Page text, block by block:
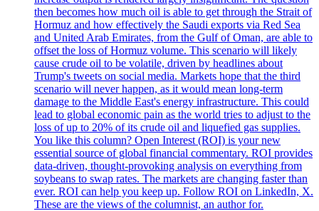
then becomes how much oil is able to get through the Strait of
Hormuz and how effectively the Saudi exports via Red Sea
and United Arab Emirates, from the Gulf of Oman, are able to
offset the loss of Hormuz volume. This scenario will likely
cause crude oil to be volatile, driven by headlines about
Trump's tweets on social media. Markets hope that the third
scenario will never happen, as it would mean long-term
damage to the Middle East's energy infrastructure. This could
lead to global economic pain as the world tries to adjust to the
loss of up to 20% of its crude oil and liquefied gas supplies.
You like this column? Open Interest (ROI) is your new
essential source of global financial commentary. ROI provides
data-driven, thought-provoking analysis on everything from
soybeans to swap rates. The markets are changing faster than
ever. ROI can help you keep up. Follow ROI on LinkedIn, X.
These are the views of the columnist, an author for.